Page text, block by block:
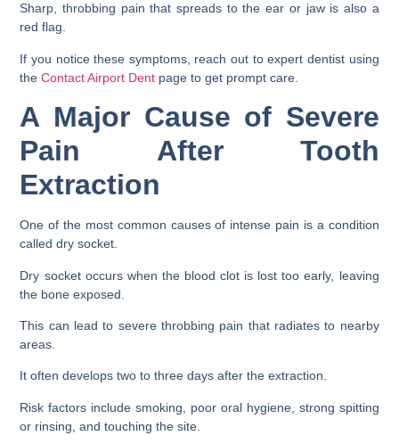
Sharp, throbbing pain that spreads to the ear or jaw is also a
red flag.
If you notice these symptoms, reach out to expert dentist using
the Contact Airport Dent page to get prompt care.
A Major Cause of Severe
Pain After Tooth
Extraction
One of the most common causes of intense pain is a condition
called dry socket.
Dry socket occurs when the blood clot is lost too early, leaving
the bone exposed.
This can lead to severe throbbing pain that radiates to nearby
areas.
It often develops two to three days after the extraction.
Risk factors include smoking, poor oral hygiene, strong spitting
or rinsing, and touching the site.